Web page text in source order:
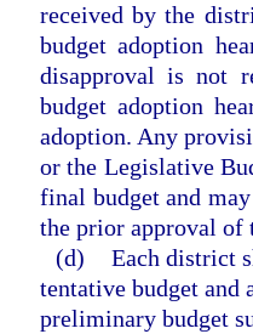
received by the
budget adoption
disapproval is not
budget adoption
adoption. Any
or the Legislative
final budget and
the prior approval of
(d) Each district
tentative budget and
preliminary budget